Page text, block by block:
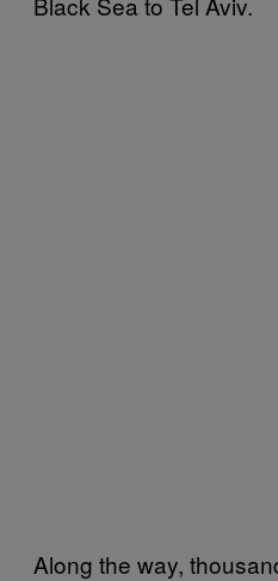
Along the way,